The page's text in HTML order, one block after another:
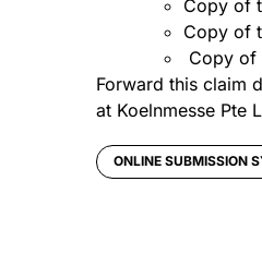
Copy of
Copy of
Copy of
Forward this claim
at Koelnmesse Pte
ONLINE SUBMISSION